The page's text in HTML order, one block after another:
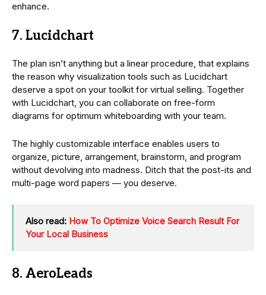
enhance.
7. Lucidchart
The plan isn’t anything but a linear procedure, that explains
the reason why visualization tools such as Lucidchart
deserve a spot on your toolkit for virtual selling. Together
with Lucidchart, you can collaborate on free-form
diagrams for optimum whiteboarding with your team.
The highly customizable interface enables users to
organize, picture, arrangement, brainstorm, and program
without devolving into madness. Ditch that the post-its and
multi-page word papers — you deserve.
Also read: How To Optimize Voice Search Result For
Your Local Business
8. AeroLeads